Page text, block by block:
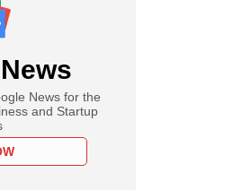
News for the
and Startup